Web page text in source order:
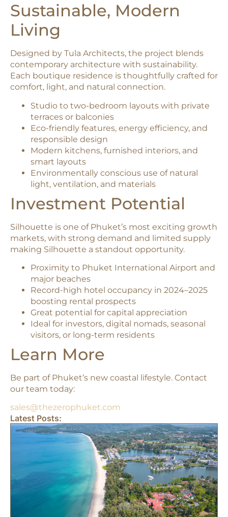
Sustainable, Modern
Living
Designed by Tula Architects, the project blends
contemporary architecture with sustainability.
Each boutique residence is thoughtfully crafted for
comfort, light, and natural connection.
Studio to two-bedroom layouts with private
terraces or balconies
Eco-friendly features, energy efficiency, and
responsible design
Modern kitchens, furnished interiors, and
smart layouts
Environmentally conscious use of natural
light, ventilation, and materials
Investment Potential
Silhouette is one of Phuket’s most exciting growth
markets, with strong demand and limited supply
making Silhouette a standout opportunity.
Proximity to Phuket International Airport and
major beaches
Record-high hotel occupancy in 2024–2025
boosting rental prospects
Great potential for capital appreciation
Ideal for investors, digital nomads, seasonal
visitors, or long-term residents
Learn More
Be part of Phuket’s new coastal lifestyle. Contact
our team today:
sales@thezerophuket.com
Latest Posts: